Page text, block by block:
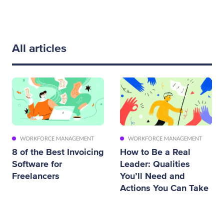
All articles
WORKFORCE MANAGEMENT
8 of the Best Invoicing
Software for
Freelancers
WORKFORCE MANAGEMENT
How to Be a Real
Leader: Qualities
You’ll Need and
Actions You Can Take